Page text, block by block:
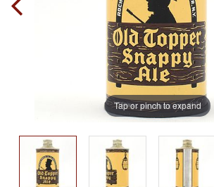
Tap or pinch to expand